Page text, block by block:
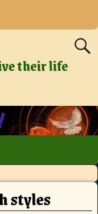
their life
styles